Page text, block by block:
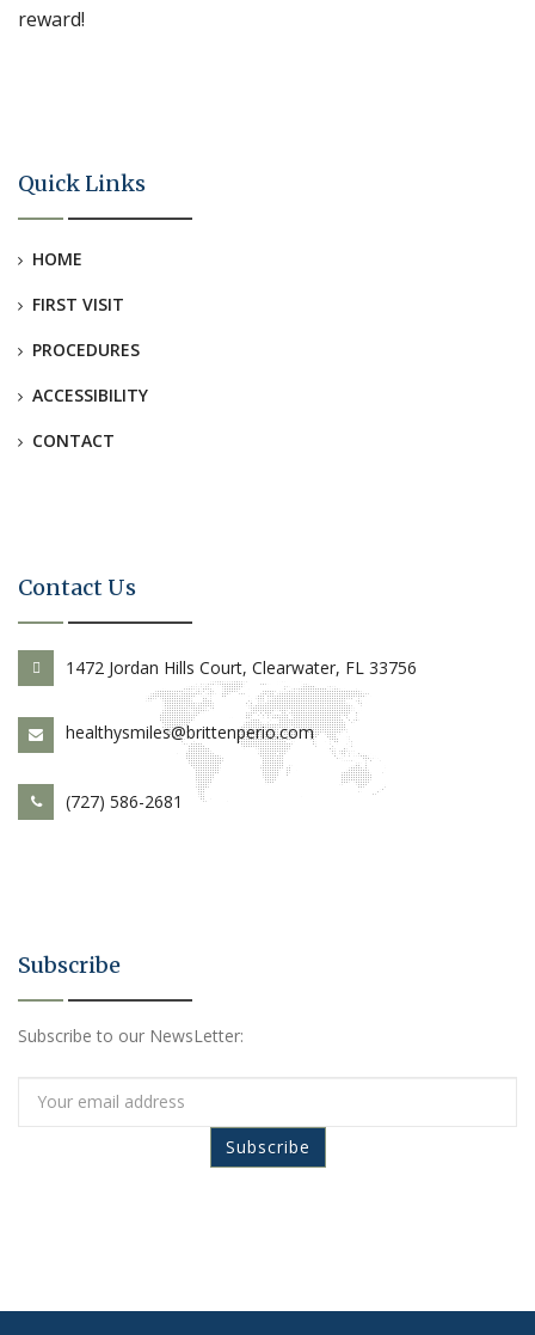
reward!
Quick Links
HOME
FIRST VISIT
PROCEDURES
ACCESSIBILITY
CONTACT
Contact Us
1472 Jordan Hills Court, Clearwater, FL 33756
healthysmiles@brittenperio.com
(727) 586-2681
Subscribe
Subscribe to our NewsLetter: